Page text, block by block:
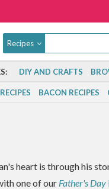
Recipes
DIY AND CRAFTS
BACON RECIPES
heart is through his
one of our Father's Day